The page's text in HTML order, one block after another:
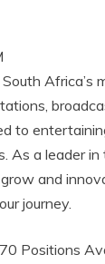
Africa’s
to
As a leader
and
journey.
Positions